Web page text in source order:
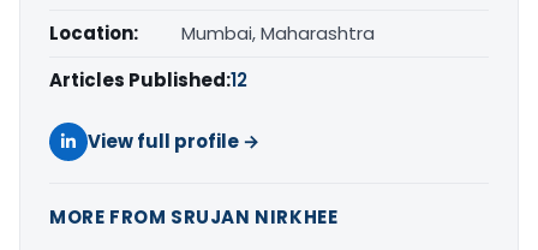
Location:
Mumbai, Maharashtra
Articles Published:12
View full profile →
MORE FROM SRUJAN NIRKHEE